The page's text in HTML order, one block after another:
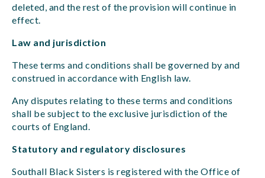
deleted, and the rest of the provision will continue in
effect.
Law and jurisdiction
These terms and conditions shall be governed by and
construed in accordance with English law.
Any disputes relating to these terms and conditions
shall be subject to the exclusive jurisdiction of the
courts of England.
Statutory and regulatory disclosures
Southall Black Sisters is registered with the Office of